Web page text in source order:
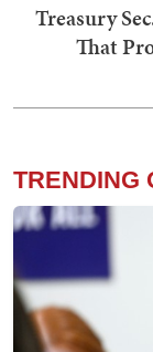
Treasury
That
TRENDING